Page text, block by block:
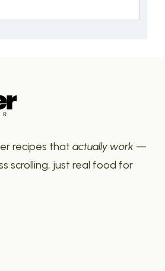
recipes that actually work —
scrolling, just real food for